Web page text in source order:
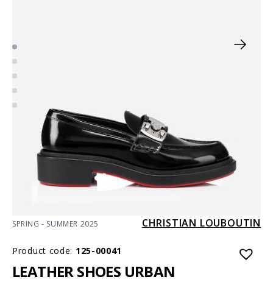
SPRING - SUMMER 2025 CHRISTIAN LOUBOUTIN
Product code: 125-00041
LEATHER SHOES URBAN